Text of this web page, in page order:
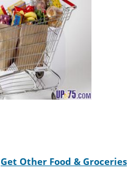
Get Other Food & Groceries